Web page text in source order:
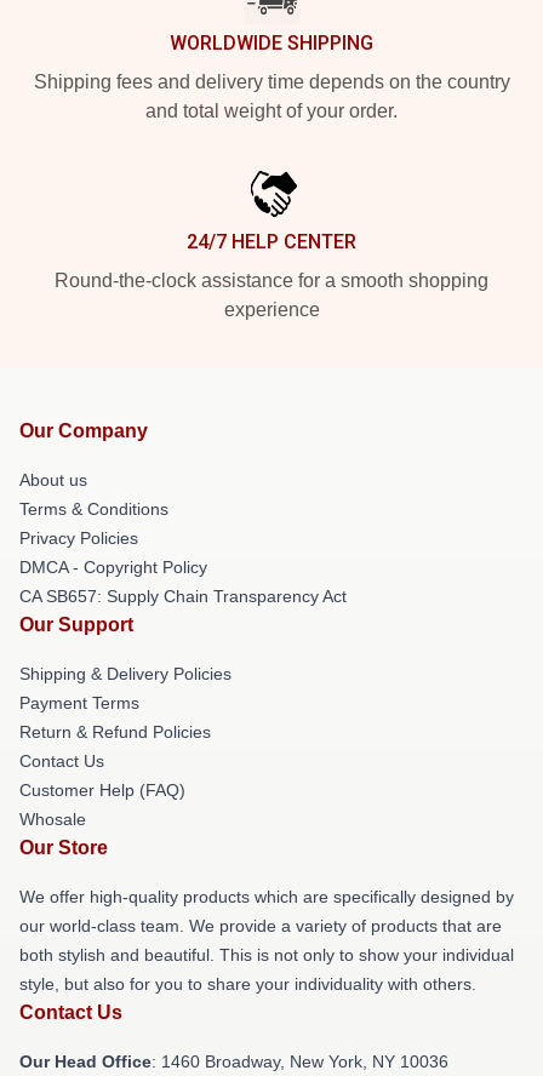
WORLDWIDE SHIPPING
Shipping fees and delivery time depends on the country
and total weight of your order.
24/7 HELP CENTER
Round-the-clock assistance for a smooth shopping
experience
Our Company
About us
Terms & Conditions
Privacy Policies
DMCA - Copyright Policy
CA SB657: Supply Chain Transparency Act
Our Support
Shipping & Delivery Policies
Payment Terms
Return & Refund Policies
Contact Us
Customer Help (FAQ)
Whosale
Our Store
We offer high-quality products which are specifically designed by
our world-class team. We provide a variety of products that are
both stylish and beautiful. This is not only to show your individual
style, but also for you to share your individuality with others.
Contact Us
Our Head Office: 1460 Broadway, New York, NY 10036